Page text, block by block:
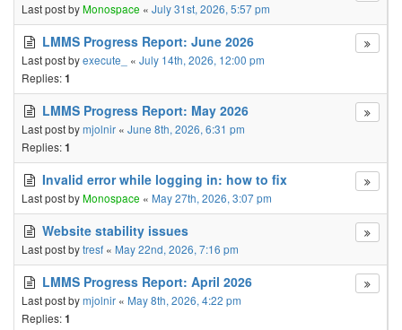
Last post byMonospace « July 31st, 2026, 5:57 pm
LMMS Progress Report: June 2026
Last post byexecute_ « July 14th, 2026, 12:00 pm
Replies:1
LMMS Progress Report: May 2026
Last post bymjolnir « June 8th, 2026, 6:31 pm
Replies:1
Invalid error while logging in: how to fix
Last post byMonospace « May 27th, 2026, 3:07 pm
Website stability issues
Last post bytresf « May 22nd, 2026, 7:16 pm
LMMS Progress Report: April 2026
Last post bymjolnir « May 8th, 2026, 4:22 pm
Replies:1